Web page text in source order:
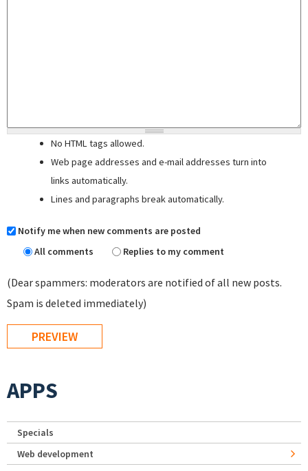
No HTML tags allowed.
Web page addresses and e-mail addresses turn into
links automatically.
Lines and paragraphs break automatically.
Notify me when new comments are posted
All comments
Replies to my comment
(Dear spammers: moderators are notified of all new posts.
Spam is deleted immediately)
APPS
Specials
Web development